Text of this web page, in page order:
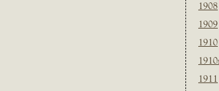
1908
1909
1910
1911